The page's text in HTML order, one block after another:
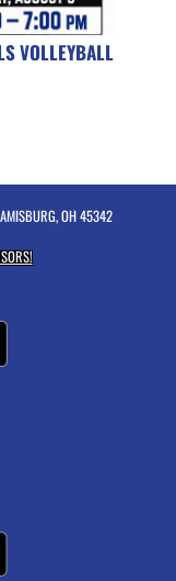
VOLLEYBALL
OH 45342